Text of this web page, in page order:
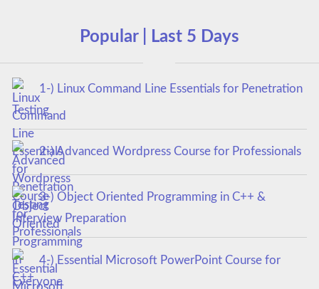
Popular | Last 5 Days
1-) Linux Command Line Essentials for Penetration
Testing
2-) Advanced Wordpress Course for Professionals
3-) Object Oriented Programming in C++ &
Interview Preparation
4-) Essential Microsoft PowerPoint Course for
Everyone